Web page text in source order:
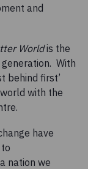
and
Worldis the
With
behind first’
with the
have
nation we